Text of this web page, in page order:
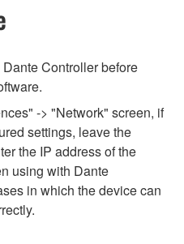
Controller before
-> "Network" screen, if
settings, leave the
the IP address of the
using with Dante
in which the device can